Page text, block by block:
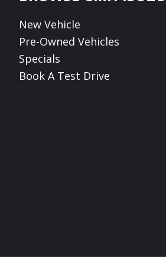
New Vehicle
Pre-Owned Vehicles
Specials
Book A Test Drive